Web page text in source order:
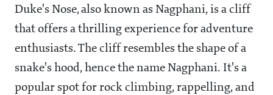
Duke's Nose, also known as Nagphani, is a cliff
that offers a thrilling experience for adventure
enthusiasts. The cliff resembles the shape of a
snake's hood, hence the name Nagphani. It's a
popular spot for rock climbing, rappelling, and